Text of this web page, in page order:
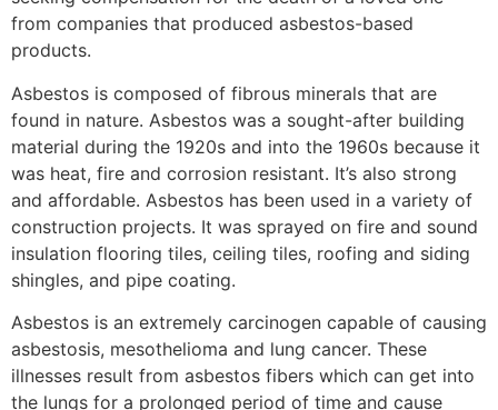
from companies that produced asbestos-based
products.
Asbestos is composed of fibrous minerals that are
found in nature. Asbestos was a sought-after building
material during the 1920s and into the 1960s because it
was heat, fire and corrosion resistant. It’s also strong
and affordable. Asbestos has been used in a variety of
construction projects. It was sprayed on fire and sound
insulation flooring tiles, ceiling tiles, roofing and siding
shingles, and pipe coating.
Asbestos is an extremely carcinogen capable of causing
asbestosis, mesothelioma and lung cancer. These
illnesses result from asbestos fibers which can get into
the lungs for a prolonged period of time and cause